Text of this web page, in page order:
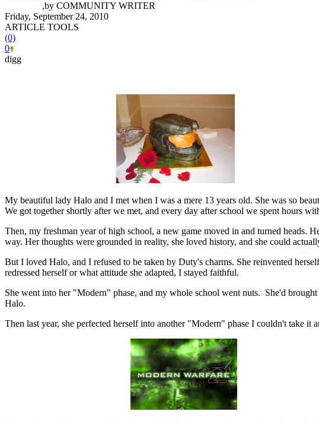
by
,
COMMUNITY WRITER
Friday, September 24, 2010
ARTICLE TOOLS
(0)
0
digg
My beautiful lady Halo and I met when I was a mere 13 years old. She was so
We got together shortly after we met, and every day after school we spent hours
Then, my freshman year of high school, a new game moved in and turned heads.
way. Her thoughts were grounded in reality, she loved history, and she could
But I loved Halo, and I refused to be taken by Duty's charms. She reinvented
redressed herself or what attitude she adapted, I stayed faithful.
She went into her "Modern" phase, and my whole school went nuts. She'd
Halo.
Then last year, she perfected herself into another "Modern" phase I couldn't take it